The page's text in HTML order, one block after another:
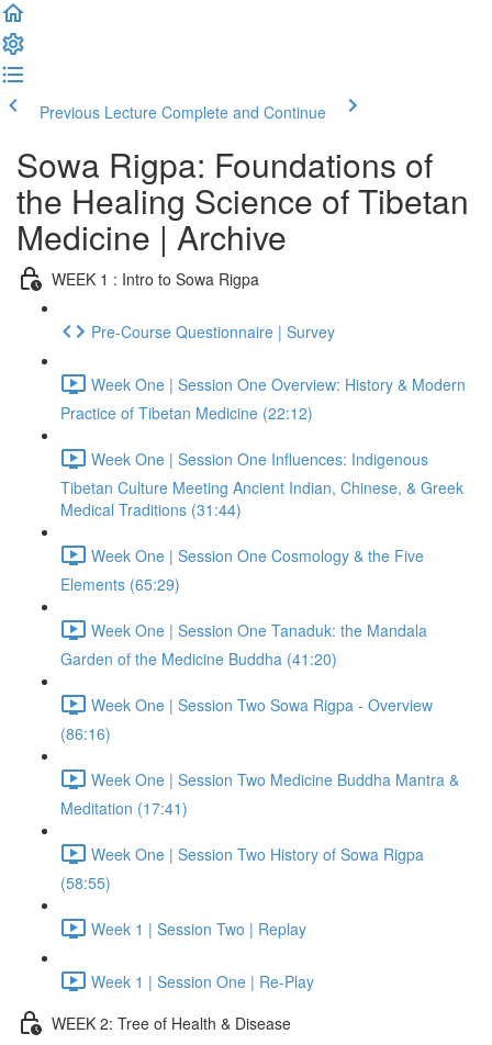
Previous Lecture Complete and Continue
Sowa Rigpa: Foundations of
the Healing Science of Tibetan
Medicine | Archive
WEEK 1 : Intro to Sowa Rigpa
Pre-Course Questionnaire | Survey
Week One | Session One Overview: History & Modern
Practice of Tibetan Medicine (22:12)
Week One | Session One Influences: Indigenous
Tibetan Culture Meeting Ancient Indian, Chinese, & Greek
Medical Traditions (31:44)
Week One | Session One Cosmology & the Five
Elements (65:29)
Week One | Session One Tanaduk: the Mandala
Garden of the Medicine Buddha (41:20)
Week One | Session Two Sowa Rigpa - Overview
(86:16)
Week One | Session Two Medicine Buddha Mantra &
Meditation (17:41)
Week One | Session Two History of Sowa Rigpa
(58:55)
Week 1 | Session Two | Replay
Week 1 | Session One | Re-Play
WEEK 2: Tree of Health & Disease